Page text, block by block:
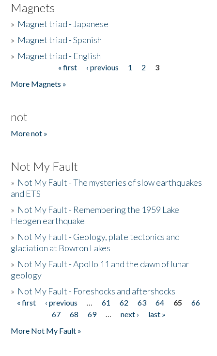
Magnets
» Magnet triad - Japanese
» Magnet triad - Spanish
» Magnet triad - English
« first ‹ previous 1 2
3
More Magnets »
not
More not »
Not My Fault
» Not My Fault - The mysteries of slow earthquakes
and ETS
» Not My Fault - Remembering the 1959 Lake
Hebgen earthquake
» Not My Fault - Geology, plate tectonics and
glaciation at Bowron Lakes
» Not My Fault - Apollo 11 and the dawn of lunar
geology
» Not My Fault - Foreshocks and aftershocks
Pages
« first ‹ previous … 61 62 63 64 65
66
67
68 69 … next ›
last »
More Not My Fault »